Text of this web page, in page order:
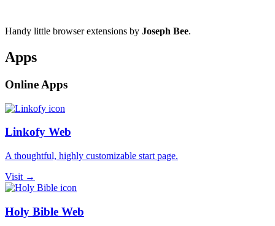
Handy little browser extensions by Joseph Bee.
Apps
Online Apps
Linkofy Web
A thoughtful, highly customizable start page.
Visit →
Holy Bible Web